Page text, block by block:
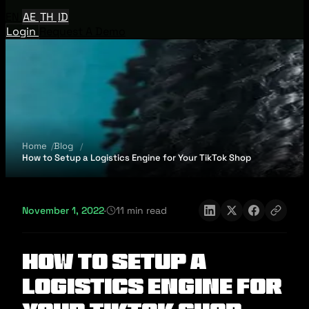
AE TH ID
Login
Home
Blog
How to Setup a Logistics Engine for Your TikTok Shop
November 1, 2022· 11 min read
How to Setup a
Logistics Engine for